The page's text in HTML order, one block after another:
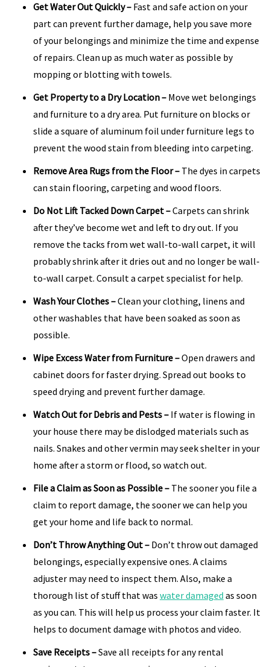
Get Water Out Quickly– Fast and safe action on your
part can prevent further damage, help you save more
of your belongings and minimize the time and expense
of repairs. Clean up as much water as possible by
mopping or blotting with towels.
Get Property to a Dry Location– Move wet belongings
and furniture to a dry area. Put furniture on blocks or
slide a square of aluminum foil under furniture legs to
prevent the wood stain from bleeding into carpeting.
Remove Area Rugs from the Floor– The dyes in carpets
can stain flooring, carpeting and wood floors.
Do Not Lift Tacked Down Carpet–Carpets can shrink
after they’ve become wet and left to dry out. If you
remove the tacks from wet wall-to-wall carpet, it will
probably shrink after it dries out and no longer be wall-
to-wall carpet. Consult a carpet specialist for help.
Wash Your Clothes–Clean your clothing, linens and
other washables that have been soaked as soon as
possible.
Wipe Excess Water from Furniture–Open drawers and
cabinet doors for faster drying. Spread out books to
speed drying and prevent further damage.
Watch Out for Debris and Pests– If water is flowing in
your house there may be dislodged materials such as
nails. Snakes and other vermin may seek shelter in your
home after a storm or flood, so watch out.
File a Claim as Soon as Possible– The sooner you file a
claim to report damage, the sooner we can help you
get your home and life back to normal.
Don’t Throw Anything Out– Don’t throw out damaged
belongings, especially expensive ones. A claims
adjuster may need to inspect them. Also, make a
thorough list of stuff that was water damaged as soon
as you can. This will help us process your claim faster. It
helps to document damage with photos and video.
Save Receipts–Save all receipts for any rental